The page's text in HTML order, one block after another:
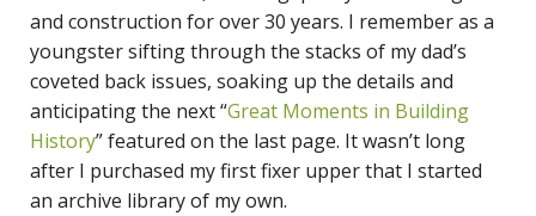
and construction for over 30 years. I remember as a
youngster sifting through the stacks of my dad’s
coveted back issues, soaking up the details and
anticipating the next “Great Moments in Building
History” featured on the last page. It wasn’t long
after I purchased my first fixer upper that I started
an archive library of my own.